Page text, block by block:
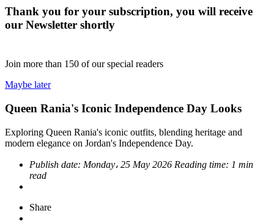
Thank you for your subscription, you will receive
our Newsletter shortly
Join more than 150 of our special readers
Maybe later
Queen Rania's Iconic Independence Day Looks
Exploring Queen Rania's iconic outfits, blending heritage and
modern elegance on Jordan's Independence Day.
Publish date: Monday، 25 May 2026 Reading time: 1 min
read
Share